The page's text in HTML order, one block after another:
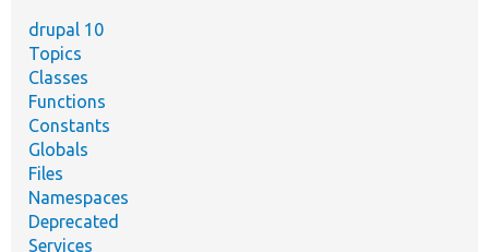
drupal 10
Topics
Classes
Functions
Constants
Globals
Files
Namespaces
Deprecated
Services